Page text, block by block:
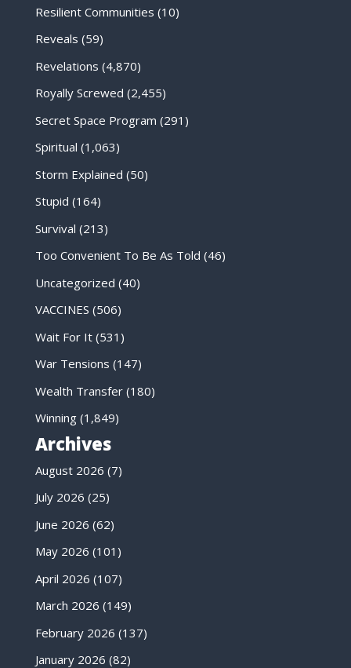
Resilient Communities (10)
Reveals (59)
Revelations (4,870)
Royally Screwed (2,455)
Secret Space Program (291)
Spiritual (1,063)
Storm Explained (50)
Stupid (164)
Survival (213)
Too Convenient To Be As Told (46)
Uncategorized (40)
VACCINES (506)
Wait For It(531)
War Tensions (147)
Wealth Transfer(180)
Winning(1,849)
Archives
August 2026 (7)
July 2026 (25)
June 2026 (62)
May 2026 (101)
April 2026 (107)
March 2026 (149)
February 2026 (137)
January 2026 (82)